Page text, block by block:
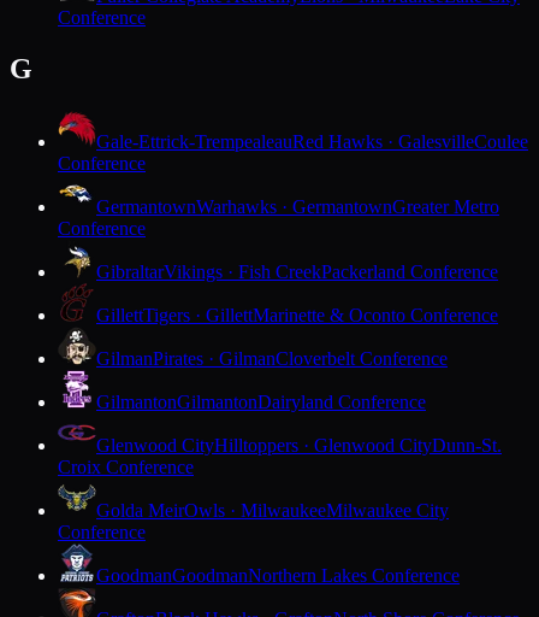
Conference
G
Gale-Ettrick-TrempealeauRed Hawks · GalesvilleCoulee
Conference
GermantownWarhawks · GermantownGreater Metro
Conference
GibraltarVikings · Fish CreekPackerland Conference
GillettTigers · GillettMarinette & Oconto Conference
GilmanPirates · GilmanCloverbelt Conference
GilmantonGilmantonDairyland Conference
Glenwood CityHilltoppers · Glenwood CityDunn-St.
Croix Conference
Golda MeirOwls · MilwaukeeMilwaukee City
Conference
GoodmanGoodmanNorthern Lakes Conference